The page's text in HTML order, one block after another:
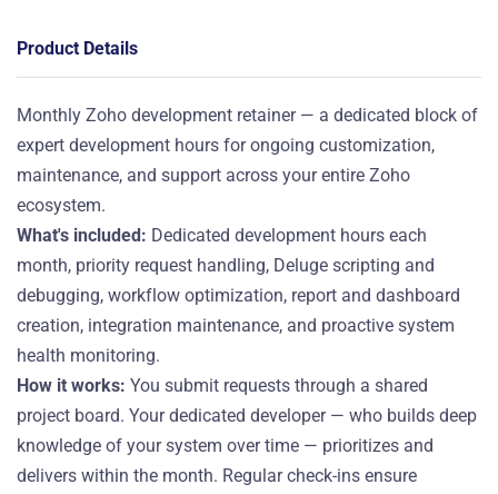
Product Details
Monthly Zoho development retainer — a dedicated block of
expert development hours for ongoing customization,
maintenance, and support across your entire Zoho
ecosystem.
What's included: Dedicated development hours each
month, priority request handling, Deluge scripting and
debugging, workflow optimization, report and dashboard
creation, integration maintenance, and proactive system
health monitoring.
How it works: You submit requests through a shared
project board. Your dedicated developer — who builds deep
knowledge of your system over time — prioritizes and
delivers within the month. Regular check-ins ensure